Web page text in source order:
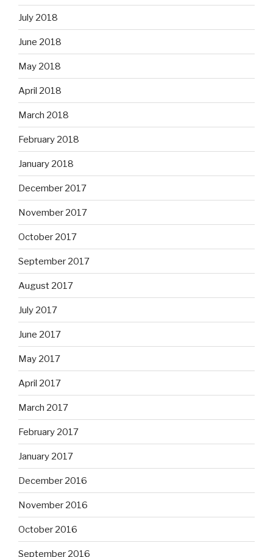
July 2018
June 2018
May 2018
April 2018
March 2018
February 2018
January 2018
December 2017
November 2017
October 2017
September 2017
August 2017
July 2017
June 2017
May 2017
April 2017
March 2017
February 2017
January 2017
December 2016
November 2016
October 2016
September 2016